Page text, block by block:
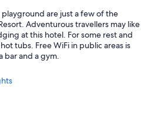
are just a few of the
Adventurous travellers may like
at this hotel. For some rest and
tubs. Free WiFi in public areas is
bar and a gym.
area shuttle and a gift shop